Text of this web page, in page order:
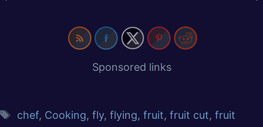
Sponsored links
chef, Cooking, fly, flying, fruit, fruit cut, fruit